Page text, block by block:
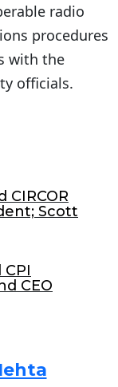
radio
procedures
with the
officials.
Scott
CEO